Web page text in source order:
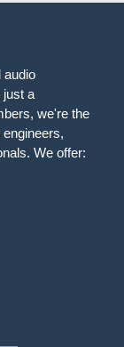
audio
just a
we're the
We offer: